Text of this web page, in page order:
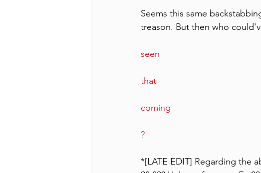
Seems this same
treason. But then who
seen
that
coming
?
*[LATE EDIT] Regarding the